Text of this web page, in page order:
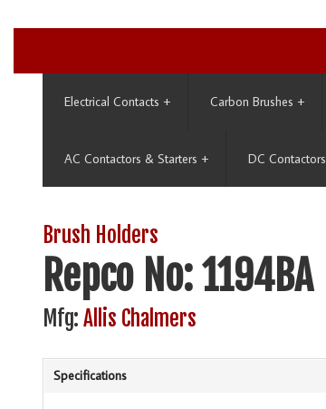
Electrical Contacts + Carbon Brushes +
AC Contactors & Starters + DC Contactors
Brush Holders
Repco No: 1194BA
Mfg: Allis Chalmers
Specifications